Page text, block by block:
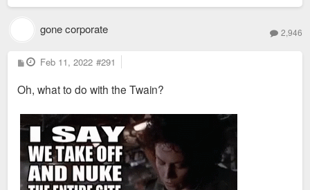
gone corporate 2,946
P
o
t
Feb 11, 2022 #291
Oh, what to do with the Twain?